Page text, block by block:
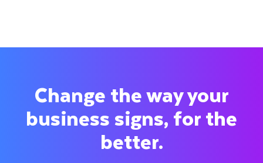
Change the way your
business signs, for the
better.